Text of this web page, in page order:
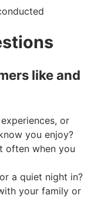
like and
or
you enjoy?
often when you
a quiet night in?
your family or